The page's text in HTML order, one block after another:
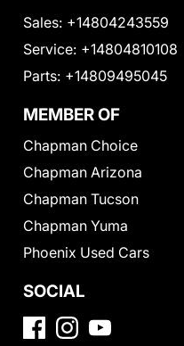
Sales: +14804243559
Service: +14804810108
Parts: +14809495045
MEMBER OF
Chapman Choice
Chapman Arizona
Chapman Tucson
Chapman Yuma
Phoenix Used Cars
SOCIAL